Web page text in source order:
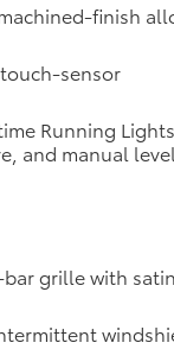
power supply
AC power
with Blind
turn signals
finish
sensor
Running Lights
and manual
grille with satin